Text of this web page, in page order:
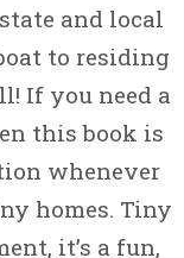
and local
to residing
If you need a
this book is
whenever
homes. Tiny
it’s a fun,